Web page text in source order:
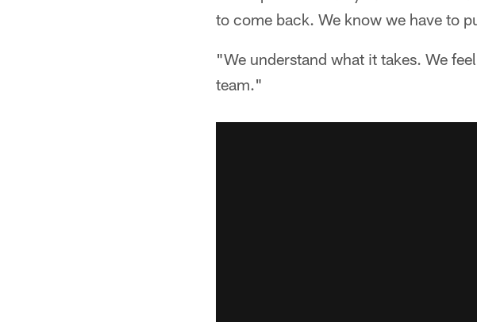
to come back. We know we have to
"We understand what it takes. We
team."